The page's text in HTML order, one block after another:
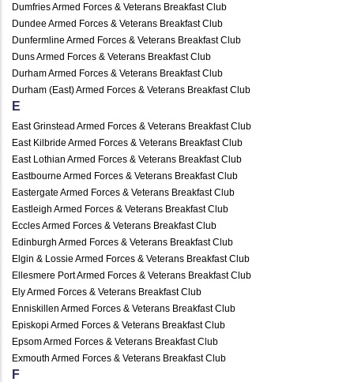
Dumfries Armed Forces & Veterans Breakfast Club
Dundee Armed Forces & Veterans Breakfast Club
Dunfermline Armed Forces & Veterans Breakfast Club
Duns Armed Forces & Veterans Breakfast Club
Durham Armed Forces & Veterans Breakfast Club
Durham (East) Armed Forces & Veterans Breakfast Club
E
East Grinstead Armed Forces & Veterans Breakfast Club
East Kilbride Armed Forces & Veterans Breakfast Club
East Lothian Armed Forces & Veterans Breakfast Club
Eastbourne Armed Forces & Veterans Breakfast Club
Eastergate Armed Forces & Veterans Breakfast Club
Eastleigh Armed Forces & Veterans Breakfast Club
Eccles Armed Forces & Veterans Breakfast Club
Edinburgh Armed Forces & Veterans Breakfast Club
Elgin & Lossie Armed Forces & Veterans Breakfast Club
Ellesmere Port Armed Forces & Veterans Breakfast Club
Ely Armed Forces & Veterans Breakfast Club
Enniskillen Armed Forces & Veterans Breakfast Club
Episkopi Armed Forces & Veterans Breakfast Club
Epsom Armed Forces & Veterans Breakfast Club
Exmouth Armed Forces & Veterans Breakfast Club
F